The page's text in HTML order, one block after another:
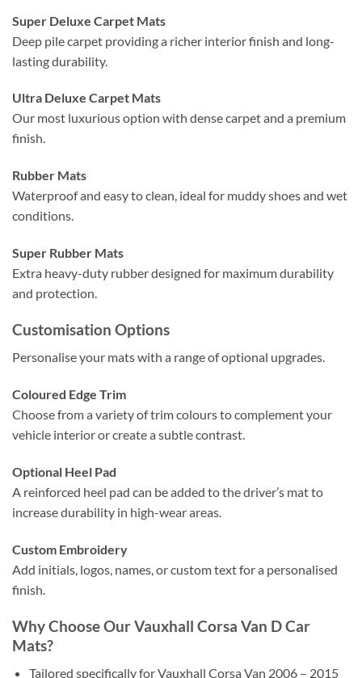
Super Deluxe Carpet Mats
Deep pile carpet providing a richer interior finish and long-
lasting durability.
Ultra Deluxe Carpet Mats
Our most luxurious option with dense carpet and a premium
finish.
Rubber Mats
Waterproof and easy to clean, ideal for muddy shoes and wet
conditions.
Super Rubber Mats
Extra heavy-duty rubber designed for maximum durability
and protection.
Customisation Options
Personalise your mats with a range of optional upgrades.
Coloured Edge Trim
Choose from a variety of trim colours to complement your
vehicle interior or create a subtle contrast.
Optional Heel Pad
A reinforced heel pad can be added to the driver’s mat to
increase durability in high-wear areas.
Custom Embroidery
Add initials, logos, names, or custom text for a personalised
finish.
Why Choose Our Vauxhall Corsa Van D Car
Mats?
Tailored specifically for Vauxhall Corsa Van 2006 – 2015